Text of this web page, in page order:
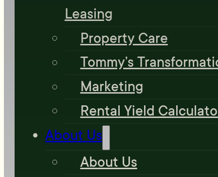
Leasing
Property Care
Tommy’s
Marketing
Rental Yield
About Us
About Us